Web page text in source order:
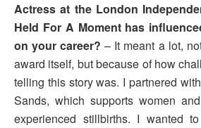
Actress at the London
Held For A Moment has
on your career? – It meant a lot,
award itself, but because of how
telling this story was. I partnered
Sands, which supports women
experienced stillbirths. I wanted